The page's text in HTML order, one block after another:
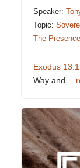
Speaker:
Topic:
The
Exodus
Way and…